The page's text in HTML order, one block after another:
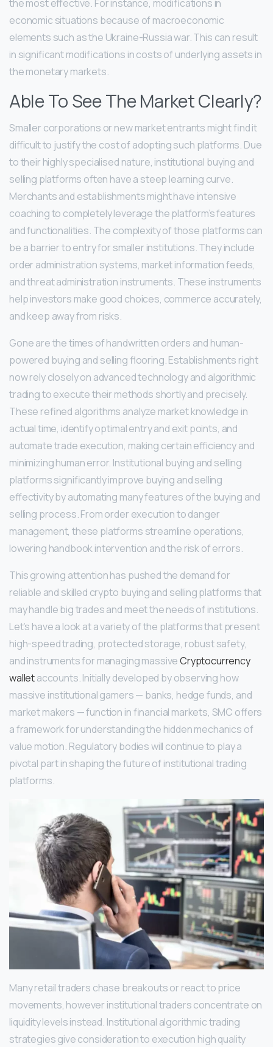
the most effective. For instance, modifications in
economic situations because of macroeconomic
elements such as the Ukraine-Russia war. This can result
in significant modifications in costs of underlying assets in
the monetary markets.
Able To See The Market Clearly?
Smaller corporations or new market entrants might find it
difficult to justify the cost of adopting such platforms. Due
to their highly specialised nature, institutional buying and
selling platforms often have a steep learning curve.
Merchants and establishments might have intensive
coaching to completely leverage the platform’s features
and functionalities. The complexity of those platforms can
be a barrier to entry for smaller institutions. They include
order administration systems, market information feeds,
and threat administration instruments. These instruments
help investors make good choices, commerce accurately,
and keep away from risks.
Gone are the times of handwritten orders and human-
powered buying and selling flooring. Establishments right
now rely closely on advanced technology and algorithmic
trading to execute their methods shortly and precisely.
These refined algorithms analyze market knowledge in
actual time, identify optimal entry and exit points, and
automate trade execution, making certain efficiency and
minimizing human error. Institutional buying and selling
platforms significantly improve buying and selling
effectivity by automating many features of the buying and
selling process. From order execution to danger
management, these platforms streamline operations,
lowering handbook intervention and the risk of errors.
This growing attention has pushed the demand for
reliable and skilled crypto buying and selling platforms that
may handle big trades and meet the needs of institutions.
Let’s have a look at a variety of the platforms that present
high-speed trading, protected storage, robust safety,
and instruments for managing massiveCryptocurrency
walletaccounts. Initially developed by observing how
massive institutional gamers — banks, hedge funds, and
market makers — function in financial markets, SMC offers
a framework for understanding the hidden mechanics of
value motion. Regulatory bodies will continue to play a
pivotal part in shaping the future of institutional trading
platforms.
Many retail traders chase breakouts or react to price
movements, however institutional traders concentrate on
liquidity levels instead. Institutional algorithmic trading
strategies give consideration to execution high quality